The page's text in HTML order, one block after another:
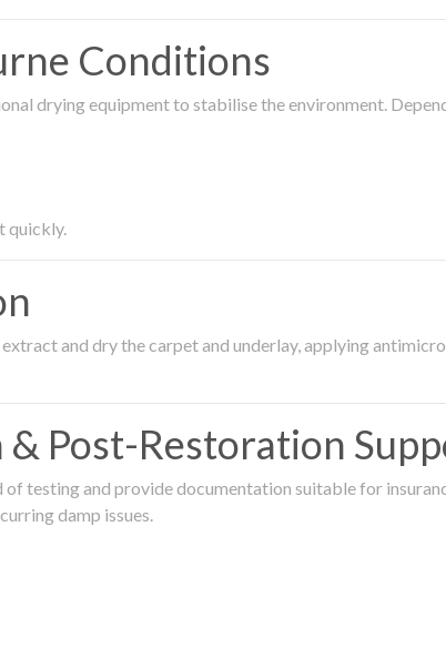
Conditions
drying equipment to stabilise the environment.
quickly.
and dry the carpet and underlay, applying
Post-Restoration
testing and provide documentation suitable for
damp issues.